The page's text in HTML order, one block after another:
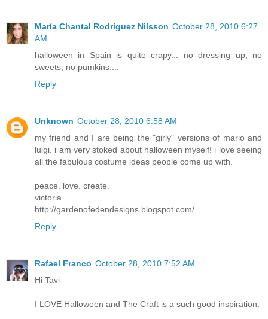
María Chantal Rodríguez Nilsson October 28, 2010 6:27
AM
halloween in Spain is quite crapy... no dressing up, no
sweets, no pumkins....
Reply
Unknown October 28, 2010 6:58 AM
my friend and I are being the "girly" versions of mario and
luigi. i am very stoked about halloween myself! i love seeing
all the fabulous costume ideas people come up with.
peace. love. create.
victoria
http://gardenofedendesigns.blogspot.com/
Reply
Rafael Franco October 28, 2010 7:52 AM
Hi Tavi
I LOVE Halloween and The Craft is a such good inspiration.